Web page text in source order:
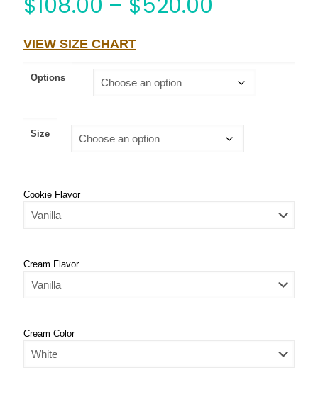
VIEW SIZE CHART
Options
Size
Cookie Flavor
Cream Flavor
Cream Color